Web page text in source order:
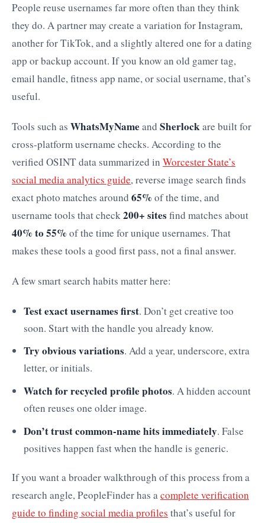
People reuse usernames far more often than they think
they do. A partner may create a variation for Instagram,
another for TikTok, and a slightly altered one for a dating
app or backup account. If you know an old gamer tag,
email handle, fitness app name, or social username, that’s
useful.
Tools such as WhatsMyName and Sherlockare built for
cross-platform username checks. According to the
verified OSINT data summarized in Worcester State’s
social media analytics guide, reverse image search finds
exact photo matches around 65%of the time, and
username tools that check200+ sitesfind matches about
40% to 55%of the time for unique usernames. That
makes these tools a good first pass, not a final answer.
A few smart search habits matter here:
Test exact usernames first. Don’t get creative too
soon. Start with the handle you already know.
Try obvious variations. Add a year, underscore, extra
letter, or initials.
Watch for recycled profile photos. A hidden account
often reuses one older image.
Don’t trust common-name hits immediately. False
positives happen fast when the handle is generic.
If you want a broader walkthrough of this process from a
research angle, PeopleFinder has acomplete verification
guide to finding social media profiles that’s useful for